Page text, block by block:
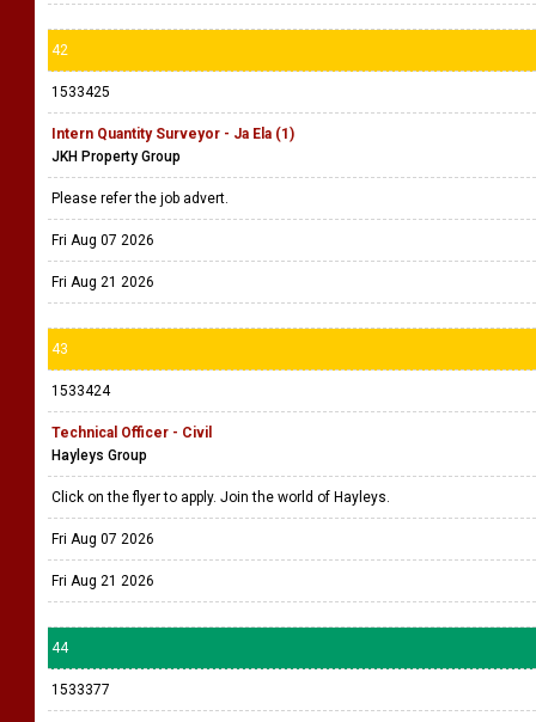
42
1533425
Intern Quantity Surveyor - Ja Ela (1)
JKH Property Group
Please refer the job advert.
Fri Aug 07 2026
Fri Aug 21 2026
43
1533424
Technical Officer - Civil
Hayleys Group
Click on the flyer to apply. Join the world of Hayleys.
Fri Aug 07 2026
Fri Aug 21 2026
44
1533377